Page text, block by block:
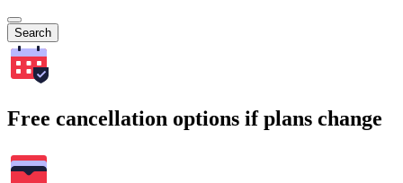
Search
Free cancellation options if plans change